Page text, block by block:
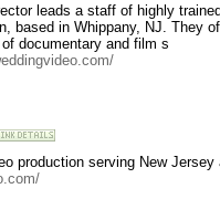
leads a staff of highly
based in Whippany, NJ. They
documentary and film s
production serving New Jersey